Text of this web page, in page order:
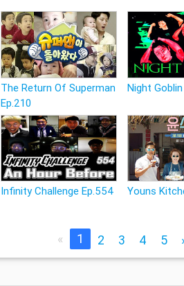
The Return Of Superman
Ep.210
Night
Infinity Challenge Ep.554 Youns
« 1 2 3 4 5